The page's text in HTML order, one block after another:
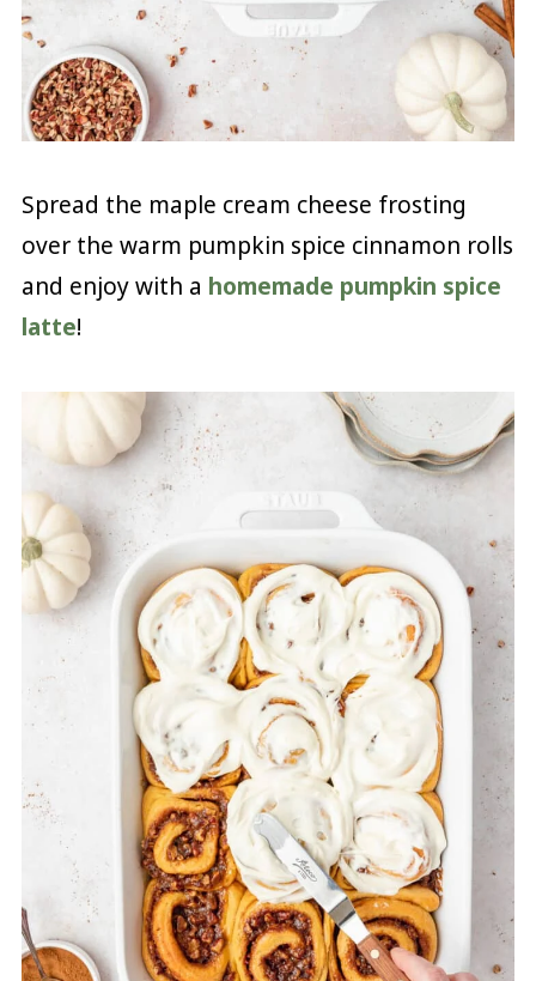
Spread the maple cream cheese frosting
over the warm pumpkin spice cinnamon rolls
and enjoy with a homemade pumpkin spice
latte!